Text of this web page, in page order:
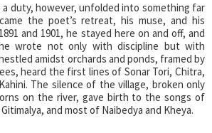
duty, however, unfolded into something far
the poet’s retreat, his muse, and his
and 1901, he stayed here on and off, and
wrote not only with discipline but with
amidst orchards and ponds, framed by
heard the first lines of Sonar Tori, Chitra,
The silence of the village, broken only
on the river, gave birth to the songs of
and most of Naibedya and Kheya.